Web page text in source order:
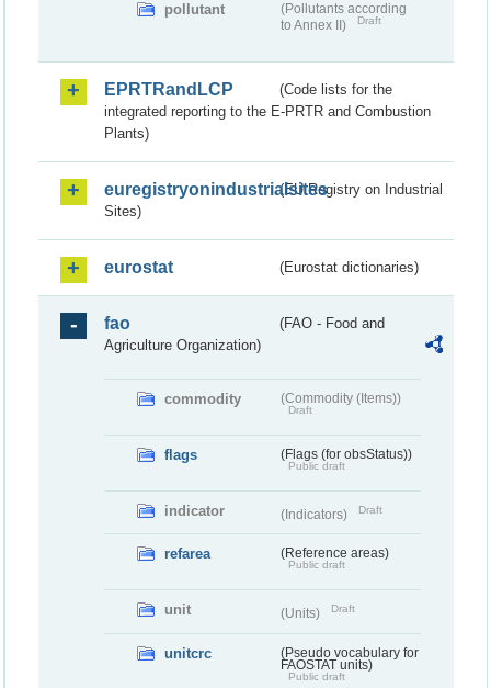
pollutant
(Pollutants according
to Annex II)
Draft
EPRTRandLCP
(Code lists for the
integrated reporting to the E-PRTR and Combustion
Plants)
euregistryonindustrialsites(EU Registry on Industrial
Sites)
eurostat (Eurostat dictionaries)
fao
(FAO - Food and
Agriculture Organization)
commodity (Commodity (Items))
Draft
flags (Flags (for obsStatus))
Public draft
indicator (Indicators) Draft
refarea (Reference areas)
Public draft
unit (Units) Draft
unitcrc
(Pseudo vocabulary for
FAOSTAT units)
Public draft